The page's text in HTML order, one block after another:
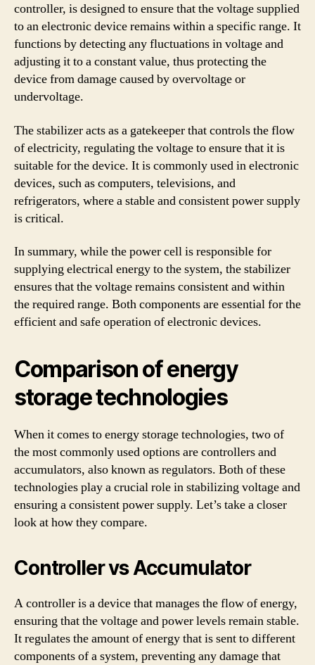
controller, is designed to ensure that the voltage supplied
to an electronic device remains within a specific range. It
functions by detecting any fluctuations in voltage and
adjusting it to a constant value, thus protecting the
device from damage caused by overvoltage or
undervoltage.
The stabilizer acts as a gatekeeper that controls the flow
of electricity, regulating the voltage to ensure that it is
suitable for the device. It is commonly used in electronic
devices, such as computers, televisions, and
refrigerators, where a stable and consistent power supply
is critical.
In summary, while the power cell is responsible for
supplying electrical energy to the system, the stabilizer
ensures that the voltage remains consistent and within
the required range. Both components are essential for the
efficient and safe operation of electronic devices.
Comparison of energy
storage technologies
When it comes to energy storage technologies, two of
the most commonly used options are controllers and
accumulators, also known as regulators. Both of these
technologies play a crucial role in stabilizing voltage and
ensuring a consistent power supply. Let’s take a closer
look at how they compare.
Controller vs Accumulator
A controller is a device that manages the flow of energy,
ensuring that the voltage and power levels remain stable.
It regulates the amount of energy that is sent to different
components of a system, preventing any damage that